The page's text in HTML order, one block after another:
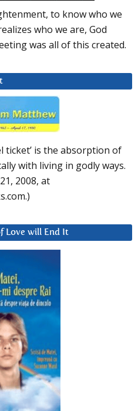
to know who we
who we are, God
was all of this created.
ticket’ is the absorption of
with living in godly ways.
2008, at
Love will End It